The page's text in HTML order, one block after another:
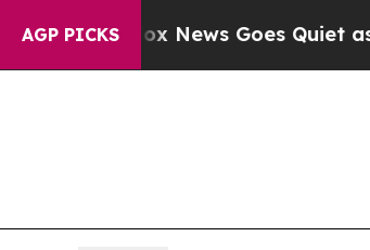
AGP PICKS
News Goes Quiet as 'Maga Media